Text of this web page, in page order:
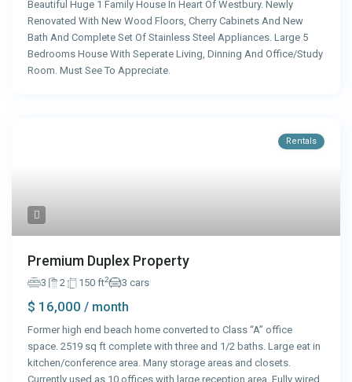
Beautiful Huge 1 Family House In Heart Of Westbury. Newly
Renovated With New Wood Floors, Cherry Cabinets And New
Bath And Complete Set Of Stainless Steel Appliances. Large 5
Bedrooms House With Seperate Living, Dinning And Office/Study
Room. Must See To Appreciate.
Rentals
Premium Duplex Property
3 2 150 ft2 3 cars
$ 16,000/ month
Former high end beach home converted to Class “A” office
space. 2519 sq ft complete with three and 1/2 baths. Large eat in
kitchen/conference area. Many storage areas and closets.
Currently used as 10 offices with large reception area. Fully wired